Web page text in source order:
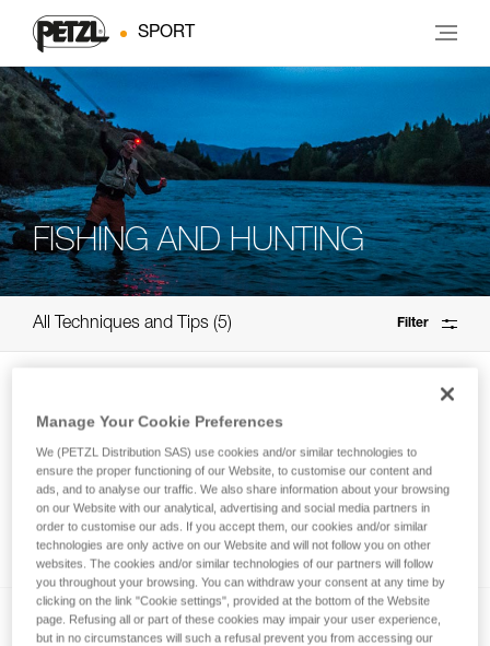
SPORT
FISHING AND HUNTING
All Techniques and Tips 5 Filter
How is lighting performance measured with
the ANSI/PLATO FL1 protocol?
Manage Your Cookie Preferences
We (PETZL Distribution SAS) use cookies and/or similar technologies to
ensure the proper functioning of our Website, to customise our content and
ads, and to analyse our traffic. We also share information about your browsing
on our Website with our analytical, advertising and social media partners in
order to customise our ads. If you accept them, our cookies and/or similar
technologies are only active on our Website and will not follow you on other
websites. The cookies and/or similar technologies of our partners will follow
you throughout your browsing. You can withdraw your consent at any time by
clicking on the link "Cookie settings", provided at the bottom of the Website
page. Refusing all or part of these cookies may impair your user experience,
but in no circumstances will such a refusal prevent you from accessing our